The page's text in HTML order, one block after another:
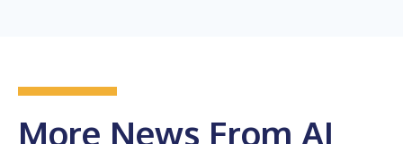
More News From AI